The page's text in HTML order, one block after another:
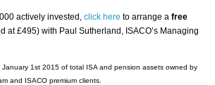
actively invested,click here to arrange afree
at £495) with Paul Sutherland, ISACO’s Managing
January 1st 2015 of total ISA and pension assets owned by
and ISACO premium clients.